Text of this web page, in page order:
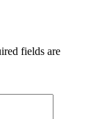
fields are